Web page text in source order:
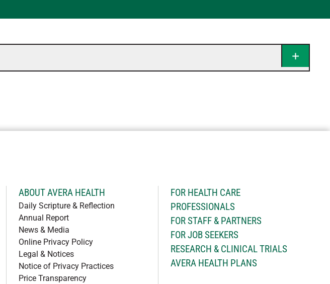
ABOUT AVERA HEALTH
Daily Scripture & Reflection
Annual Report
News & Media
Online Privacy Policy
Legal & Notices
Notice of Privacy Practices
Price Transparency
FOR HEALTH CARE
PROFESSIONALS
FOR STAFF & PARTNERS
FOR JOB SEEKERS
RESEARCH & CLINICAL TRIALS
AVERA HEALTH PLANS